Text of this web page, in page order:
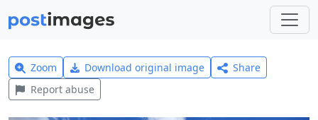
Zoom Download original image
Share
Report abuse